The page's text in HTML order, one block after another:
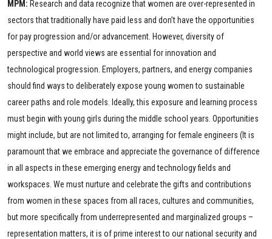
MPM: Research and data recognize that women are over-represented in
sectors that traditionally have paid less and don’t have the opportunities
for pay progression and/or advancement. However, diversity of
perspective and world views are essential for innovation and
technological progression. Employers, partners, and energy companies
should find ways to deliberately expose young women to sustainable
career paths and role models. Ideally, this exposure and learning process
must begin with young girls during the middle school years. Opportunities
might include, but are not limited to, arranging for female engineers (It is
paramount that we embrace and appreciate the governance of difference
in all aspects in these emerging energy and technology fields and
workspaces. We must nurture and celebrate the gifts and contributions
from women in these spaces from all races, cultures and communities,
but more specifically from underrepresented and marginalized groups –
representation matters, it is of prime interest to our national security and